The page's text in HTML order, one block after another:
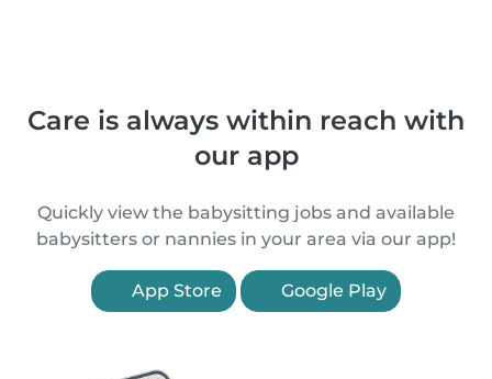
Care is always within reach with
our app
Quickly view the babysitting jobs and available
babysitters or nannies in your area via our app!
App Store Google Play